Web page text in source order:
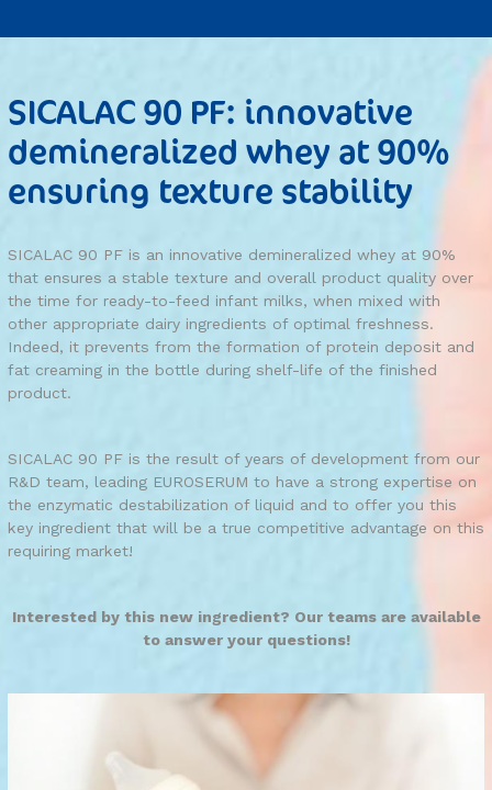
SICALAC 90 PF: innovative
demineralized whey at 90%
ensuring texture stability
SICALAC 90 PF is an innovative demineralized whey at 90%
that ensures a stable texture and overall product quality over
the time for ready-to-feed infant milks, when mixed with
other appropriate dairy ingredients of optimal freshness.
Indeed, it prevents from the formation of protein deposit and
fat creaming in the bottle during shelf-life of the finished
product.
SICALAC 90 PF is the result of years of development from our
R&D team, leading EUROSERUM to have a strong expertise on
the enzymatic destabilization of liquid and to offer you this
key ingredient that will be a true competitive advantage on this
requiring market!
Interested by this new ingredient? Our teams are available
to answer your questions!